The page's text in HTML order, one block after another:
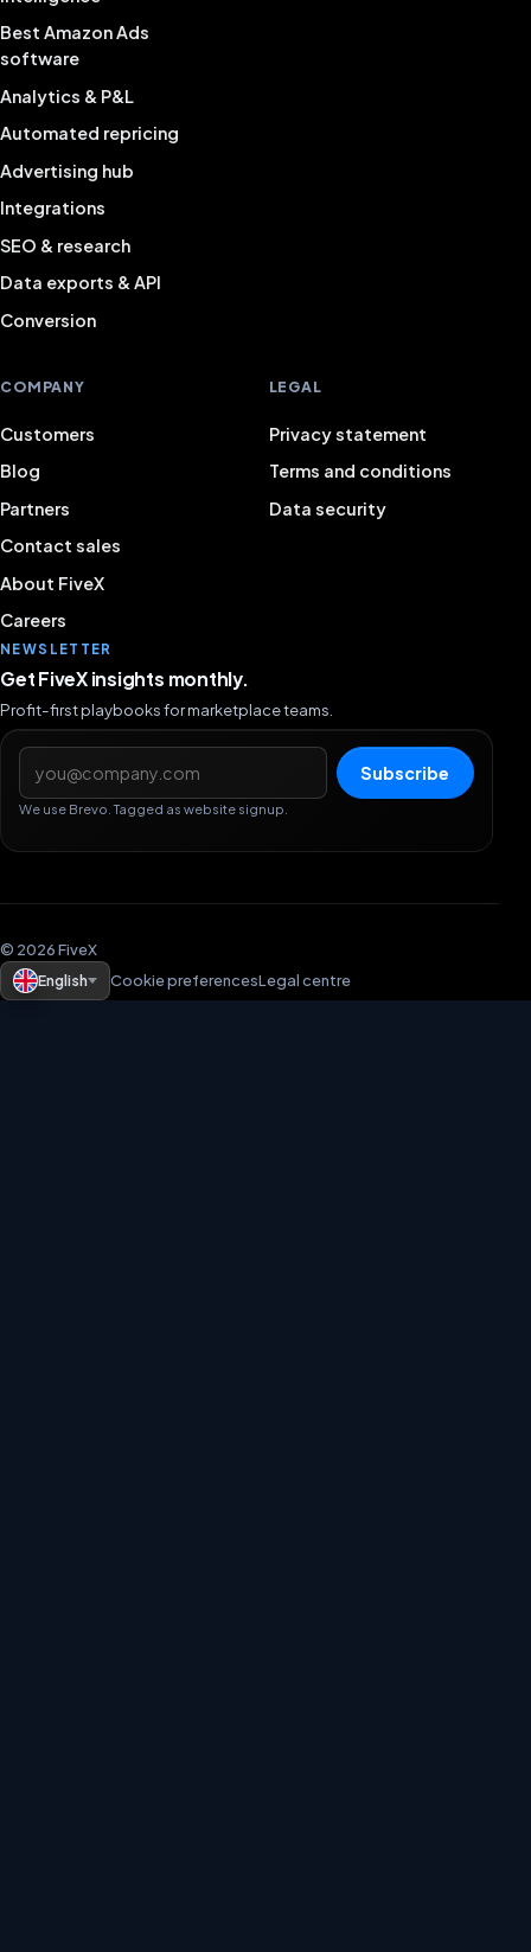
Best Amazon Ads
software
Analytics & P&L
Automated repricing
Advertising hub
Integrations
SEO & research
Data exports & API
Conversion
COMPANY
Customers
Blog
Partners
Contact sales
About FiveX
Careers
LEGAL
Privacy statement
Terms and conditions
Data security
NEWSLETTER
Get FiveX insights monthly.
Profit-first playbooks for marketplace teams.
Email address
Subscribe
We use Brevo. Tagged as website signup.
© 2026 FiveX
English
Cookie preferencesLegal centre